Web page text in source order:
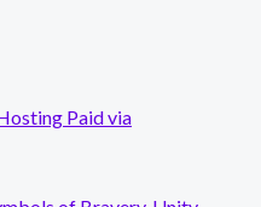
Paid via